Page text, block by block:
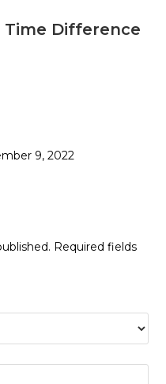
Time Difference
9, 2022
Required fields